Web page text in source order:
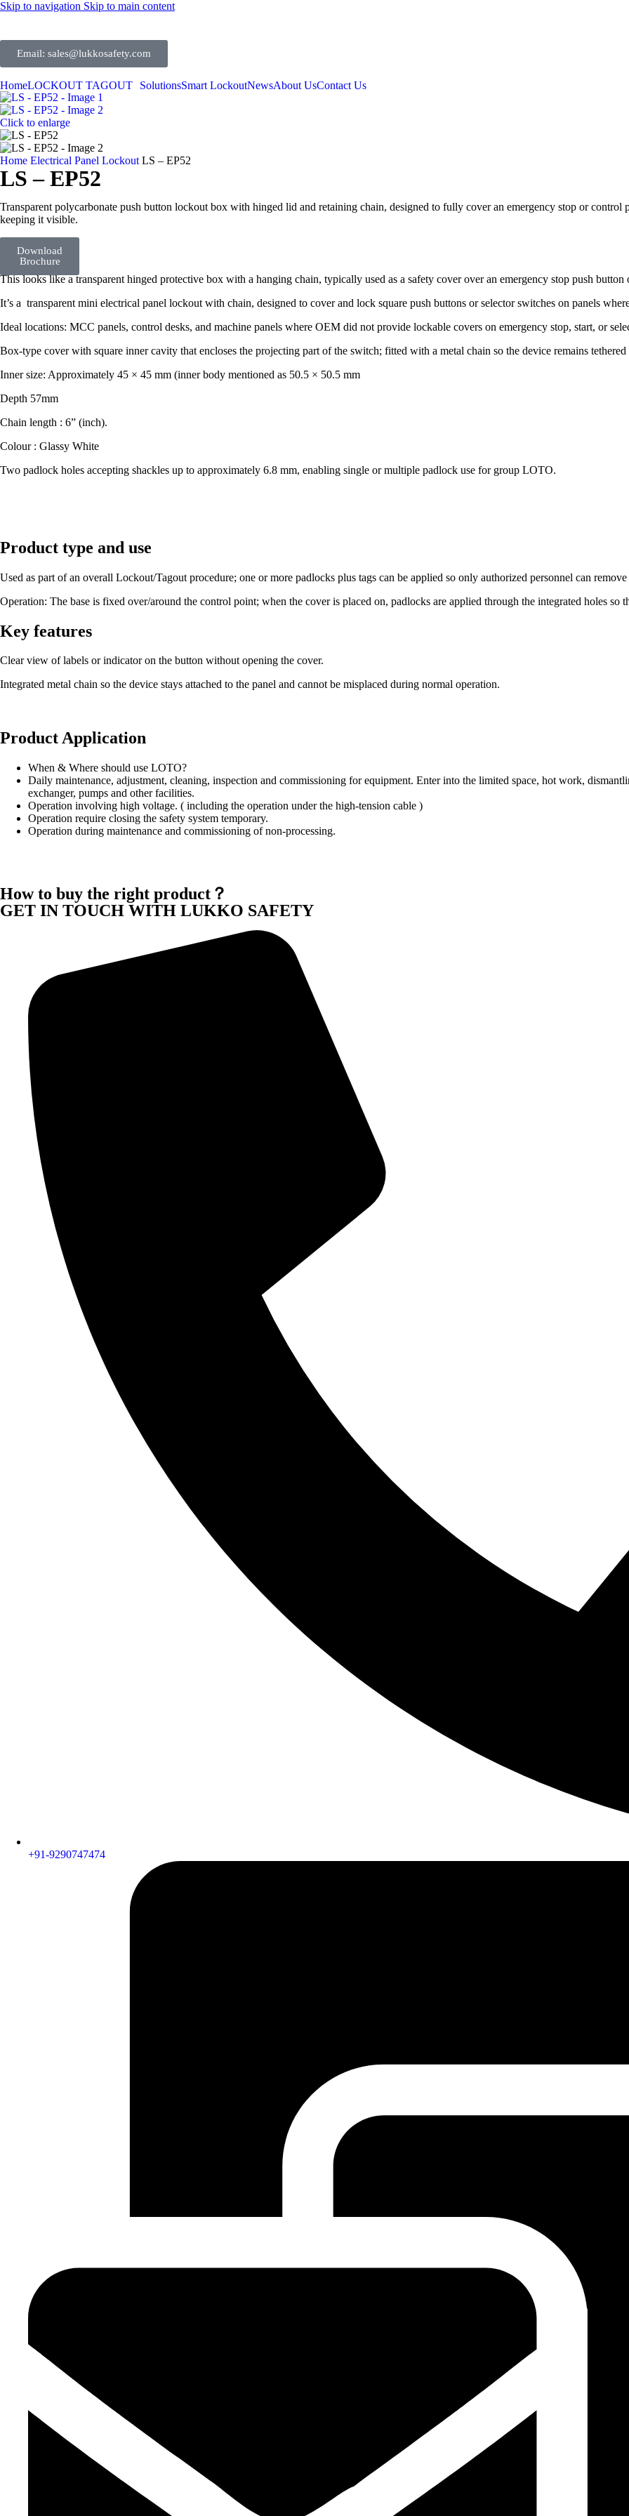
Skip to navigation Skip to main content
Email: sales@lukkosafety.com
HomeLOCKOUT TAGOUT SolutionsSmart LockoutNewsAbout UsContact Us
Click to enlarge
Home Electrical Panel Lockout LS – EP52
LS – EP52
Transparent polycarbonate push button lockout box with hinged lid and retaining chain, designed to fully cover an emergency stop or
keeping it visible.
Contact
Us
Download
Brochure
Detail
This looks like a transparent hinged protective box with a hanging chain, typically used as a safety cover over an emergency stop push button
It’s a transparent mini electrical panel lockout with chain, designed to cover and lock square push buttons or selector switches on panels
Ideal locations: MCC panels, control desks, and machine panels where OEM did not provide lockable covers on emergency stop, start, or
Box-type cover with square inner cavity that encloses the projecting part of the switch; fitted with a metal chain so the device remains
Inner size: Approximately 45 × 45 mm (inner body mentioned as 50.5 × 50.5 mm
Depth 57mm
Chain length : 6” (inch).
Colour : Glassy White
​Two padlock holes accepting shackles up to approximately 6.8 mm, enabling single or multiple padlock use for group LOTO.
Product type and use
Used as part of an overall Lockout/Tagout procedure; one or more padlocks plus tags can be applied so only authorized personnel can
Operation: The base is fixed over/around the control point; when the cover is placed on, padlocks are applied through the integrated holes so
Key features
Clear view of labels or indicator on the button without opening the cover.
Integrated metal chain so the device stays attached to the panel and cannot be misplaced during normal operation.
Product Application
When & Where should use LOTO?
Daily maintenance, adjustment, cleaning, inspection and commissioning for equipment. Enter into the limited space, hot work,
exchanger, pumps and other facilities.
Operation involving high voltage. ( including the operation under the high-tension cable )
Operation require closing the safety system temporary.
Operation during maintenance and commissioning of non-processing.
How to buy the right product？
GET IN TOUCH WITH LUKKO SAFETY
+91-9290747474